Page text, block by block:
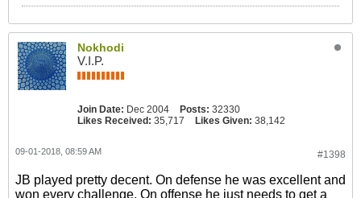
Nokhodi
V.I.P.
Join Date: Dec 2004 Posts: 32330
Likes Received: 35,717 Likes Given: 38,142
#1398
09-01-2018, 08:59 AM
JB played pretty decent. On defense he was excellent and
won every challenge. On offense he just needs to get a